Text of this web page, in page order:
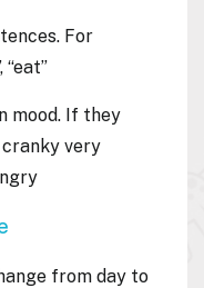
For
“eat”
mood. If they
very
from day to